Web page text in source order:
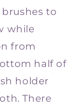
to
while
from
half of
holder
There